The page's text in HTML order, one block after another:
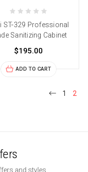
ST-329 Professional
Sanitizing Cabinet
$195.00
ADD TO CART
1 2
and styles